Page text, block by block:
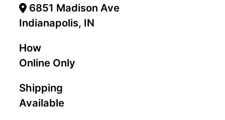
6851 Madison Ave
Indianapolis, IN
How
Online Only
Shipping
Available